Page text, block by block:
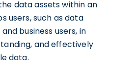
data assets within an
users, such as data
business users, in
and effectively
data.